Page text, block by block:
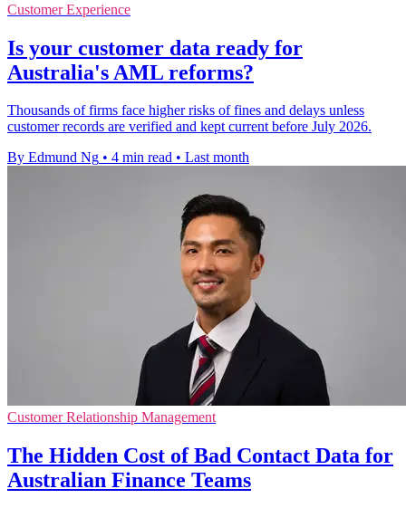
Customer Experience
Is your customer data ready for
Australia's AML reforms?
Thousands of firms face higher risks of fines and delays unless
customer records are verified and kept current before July 2026.
By Edmund Ng • 4 min read • Last month
Customer Relationship Management
The Hidden Cost of Bad Contact Data for
Australian Finance Teams